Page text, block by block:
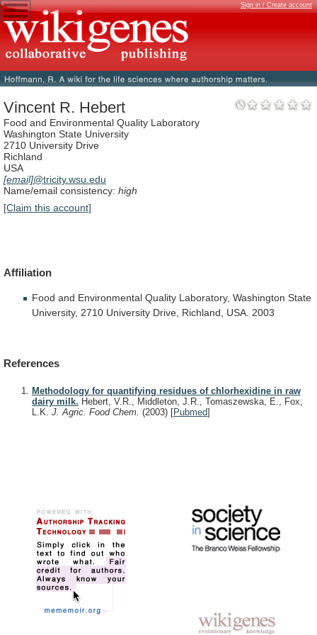
Sign in / Create account
Vincent R. Hebert
Food and Environmental Quality Laboratory
Washington State University
2710 University Drive
Richland
USA
[email]@tricity.wsu.edu
Name/email consistency: high
[Claim this account]
Affiliation
Food and Environmental Quality Laboratory, Washington State
University, 2710 University Drive, Richland, USA. 2003
References
Methodology for quantifying residues of chlorhexidine in raw
dairy milk. Hebert, V.R., Middleton, J.R., Tomaszewska, E., Fox,
L.K. J. Agric. Food Chem. (2003) [Pubmed]